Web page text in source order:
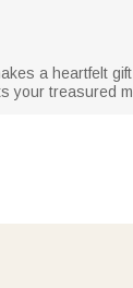
a heartfelt
your treasured